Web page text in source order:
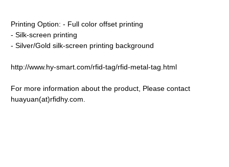
Printing Option: - Full color offset printing
- Silk-screen printing
- Silver/Gold silk-screen printing background
http://www.hy-smart.com/rfid-tag/rfid-metal-tag.html
For more information about the product, Please contact
huayuan(at)rfidhy.com.